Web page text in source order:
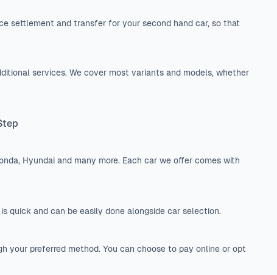
settlement and transfer for your second hand car, so that
services. We cover most variants and models, whether
Hyundai and many more. Each car we offer comes with
quick and can be easily done alongside car selection.
your preferred method. You can choose to pay online or opt